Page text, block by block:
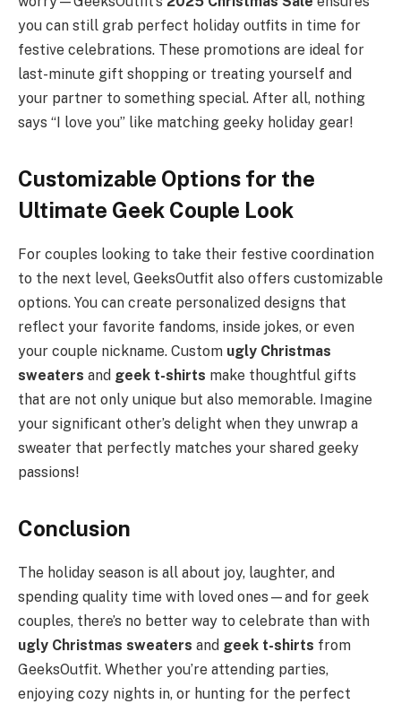
you can still grab perfect holiday outfits in time for
festive celebrations. These promotions are ideal for
last-minute gift shopping or treating yourself and
your partner to something special. After all, nothing
says “I love you” like matching geeky holiday gear!
Customizable Options for the
Ultimate Geek Couple Look
For couples looking to take their festive coordination
to the next level, GeeksOutfit also offers customizable
options. You can create personalized designs that
reflect your favorite fandoms, inside jokes, or even
your couple nickname. Custom ugly Christmas
sweaters and geek t-shirts make thoughtful gifts
that are not only unique but also memorable. Imagine
your significant other’s delight when they unwrap a
sweater that perfectly matches your shared geeky
passions!
Conclusion
The holiday season is all about joy, laughter, and
spending quality time with loved ones—and for geek
couples, there’s no better way to celebrate than with
ugly Christmas sweaters and geek t-shirts from
GeeksOutfit. Whether you’re attending parties,
enjoying cozy nights in, or hunting for the perfect